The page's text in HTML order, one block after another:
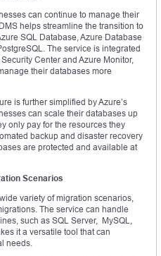
can continue to manage their
helps streamline the transition to
SQL Database, Azure Database
The service is integrated
Center and Azure Monitor,
their databases more
is further simplified by Azure’s
can scale their databases up
only pay for the resources they
backup and disaster recovery
are protected and available at
Scenarios
variety of migration scenarios,
The service can handle
such as SQL Server, MySQL,
it a versatile tool that can
needs.